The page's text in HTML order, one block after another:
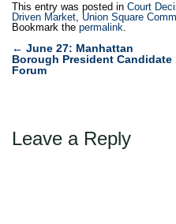
This entry was posted in Court
Driven Market, Union Square
Bookmark the permalink.
Post
navigation
← June 27: Manhattan
Borough President Candidate
Forum
Leave a Reply